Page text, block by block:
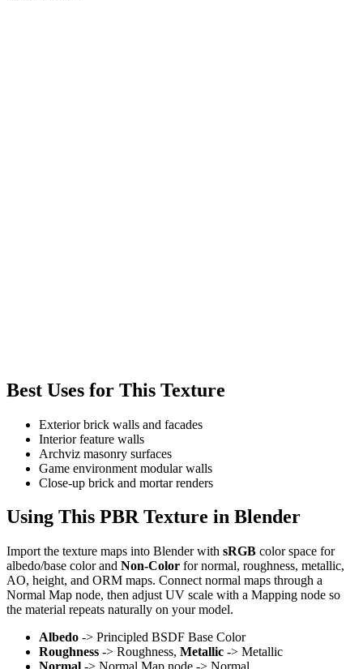
Best Uses for This Texture
Exterior brick walls and facades
Interior feature walls
Archviz masonry surfaces
Game environment modular walls
Close-up brick and mortar renders
Using This PBR Texture in Blender
Import the texture maps into Blender with sRGB color space for
albedo/base color and Non-Color for normal, roughness, metallic,
AO, height, and ORM maps. Connect normal maps through a
Normal Map node, then adjust UV scale with a Mapping node so
the material repeats naturally on your model.
Albedo -> Principled BSDF Base Color
Roughness -> Roughness, Metallic -> Metallic